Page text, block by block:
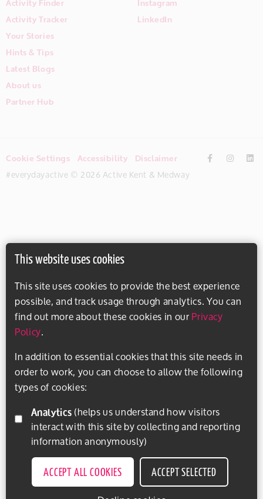
This website uses cookies
This site uses cookies to provide the best experience
possible, and track usage through analytics. You can
find out more about these cookies in ourPrivacy
Policy.
In addition to essential cookies that this site needs in
order to work, you can choose to allow the following
types of cookies:
Analytics
interact with this site by collecting and reporting
information anonymously)
ACCEPT ALL COOKIES ACCEPT SELECTED
Activity Tracker
Your Stories
Hints & Tips
Latest Blogs
About us
Partner Hub
LinkedIn
Cookie Settings Accessibility Disclaimer
#everydayactive © 2026 Active Kent & Medway